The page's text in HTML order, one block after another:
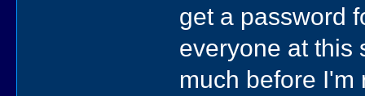
get a password
everyone at this
much before I'm